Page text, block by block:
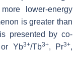
lower-energy
is greater than
presented by co-
Yb3+/Tb3+, Pr3+,